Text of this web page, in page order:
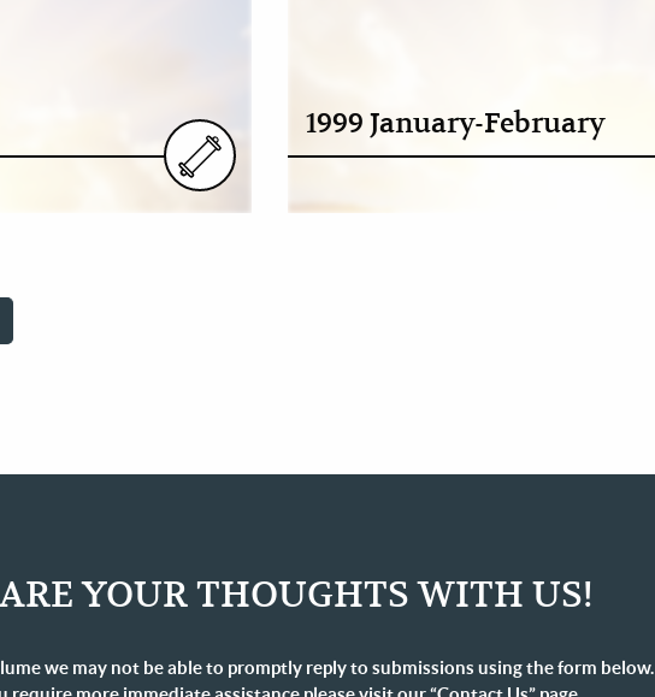
1999 January-February
YOUR THOUGHTS WITH US!
we may not be able to promptly reply to submissions using the form below.